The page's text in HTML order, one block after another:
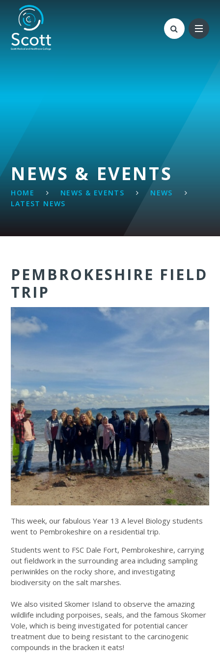
Skip to content ↓
NEWS & EVENTS
HOME NEWS & EVENTS
NEWS
LATEST NEWS
PEMBROKESHIRE FIELD
TRIP
This week, our fabulous Year 13 A level Biology students
went to Pembrokeshire on a residential trip.
Students went to FSC Dale Fort, Pembrokeshire, carrying
out fieldwork in the surrounding area including sampling
periwinkles on the rocky shore, and investigating
biodiversity on the salt marshes.
We also visited Skomer Island to observe the amazing
wildlife including porpoises, seals, and the famous Skomer
Vole, which is being investigated for potential cancer
treatment due to being resistant to the carcinogenic
compounds in the bracken it eats!